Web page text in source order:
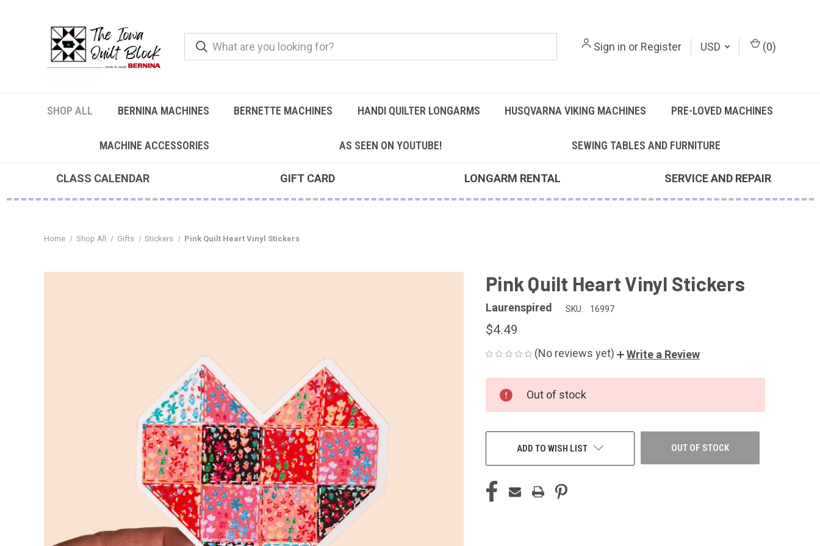
Sign in or Register USD (0)
SHOP ALL BERNINA MACHINES BERNETTE MACHINES HANDI QUILTER LONGARMS HUSQVARNA VIKING MACHINES PRE-LOVED MACHINES
MACHINE ACCESSORIES AS SEEN ON YOUTUBE! SEWING TABLES AND FURNITURE
CLASS CALENDAR GIFT CARD LONGARM RENTAL SERVICE AND REPAIR
Home Shop All Gifts Stickers Pink Quilt Heart Vinyl Stickers
Pink Quilt Heart Vinyl Stickers
Laurenspired SKU: 16997
$4.49
(No reviews yet) Write a Review
STOCK:
Out of stock
OUT OF STOCK
ADD TO WISH LIST